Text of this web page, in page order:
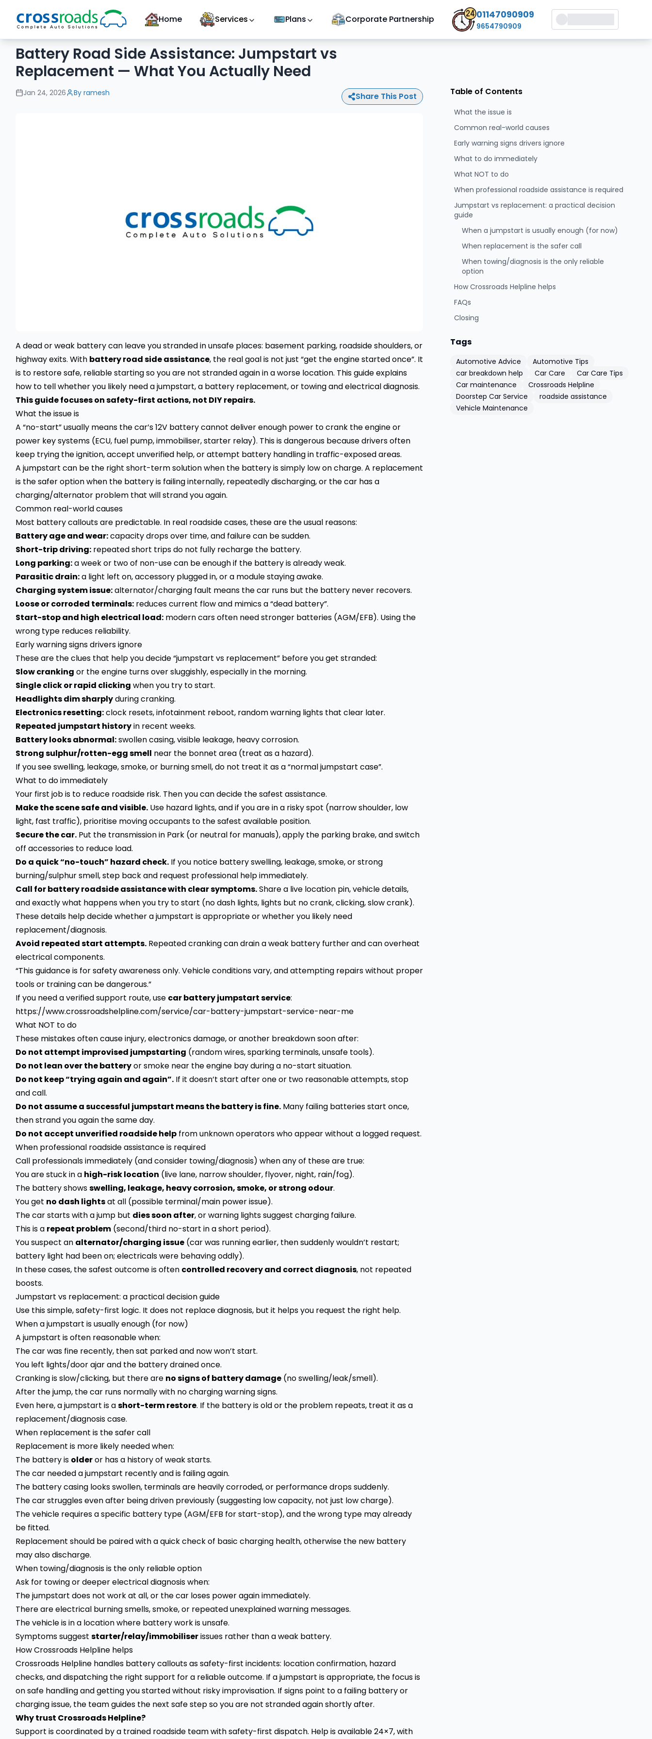
Home Services Plans Corporate Partnership 01147090909
9654790909
Battery Road Side Assistance: Jumpstart vs
Replacement — What You Actually Need
Jan 24, 2026 By ramesh Share This Post
A dead or weak battery can leave you stranded in unsafe places: basement parking, roadside shoulders, or
highway exits. With battery road side assistance, the real goal is not just “get the engine started once”. It
is to restore safe, reliable starting so you are not stranded again in a worse location. This guide explains
how to tell whether you likely need a jumpstart, a battery replacement, or towing and electrical diagnosis.
This guide focuses on safety-first actions, not DIY repairs.
What the issue is
A “no-start” usually means the car’s 12V battery cannot deliver enough power to crank the engine or
power key systems (ECU, fuel pump, immobiliser, starter relay). This is dangerous because drivers often
keep trying the ignition, accept unverified help, or attempt battery handling in traffic-exposed areas.
A jumpstart can be the right short-term solution when the battery is simply low on charge. A replacement
is the safer option when the battery is failing internally, repeatedly discharging, or the car has a
charging/alternator problem that will strand you again.
Common real-world causes
Most battery callouts are predictable. In real roadside cases, these are the usual reasons:
Battery age and wear:capacity drops over time, and failure can be sudden.
Short-trip driving: repeated short trips do not fully recharge the battery.
Long parking:a week or two of non-use can be enough if the battery is already weak.
Parasitic drain:a light left on, accessory plugged in, or a module staying awake.
Charging system issue:alternator/charging fault means the car runs but the battery never recovers.
Loose or corroded terminals: reduces current flow and mimics a “dead battery”.
Start-stop and high electrical load: modern cars often need stronger batteries (AGM/EFB). Using the
wrong type reduces reliability.
Early warning signs drivers ignore
These are the clues that help you decide “jumpstart vs replacement” before you get stranded:
Slow cranking or the engine turns over sluggishly, especially in the morning.
Single click or rapid clicking when you try to start.
Headlights dim sharplyduring cranking.
Electronics resetting:clock resets, infotainment reboot, random warning lights that clear later.
Repeated jumpstart historyin recent weeks.
Battery looks abnormal:swollen casing, visible leakage, heavy corrosion.
Strong sulphur/rotten-egg smell near the bonnet area (treat as a hazard).
If you see swelling, leakage, smoke, or burning smell, do not treat it as a “normal jumpstart case”.
What to do immediately
Your first job is to reduce roadside risk. Then you can decide the safest assistance.
Make the scene safe and visible. Use hazard lights, and if you are in a risky spot (narrow shoulder, low
light, fast traffic), prioritise moving occupants to the safest available position.
Secure the car. Put the transmission in Park (or neutral for manuals), apply the parking brake, and switch
off accessories to reduce load.
Do a quick “no-touch” hazard check. If you notice battery swelling, leakage, smoke, or strong
burning/sulphur smell, step back and request professional help immediately.
Call for battery roadside assistance with clear symptoms.Share a live location pin, vehicle details,
and exactly what happens when you try to start (no dash lights, lights but no crank, clicking, slow crank).
These details help decide whether a jumpstart is appropriate or whether you likely need
replacement/diagnosis.
Avoid repeated start attempts. Repeated cranking can drain a weak battery further and can overheat
electrical components.
“This guidance is for safety awareness only. Vehicle conditions vary, and attempting repairs without proper
tools or training can be dangerous.”
If you need a verified support route, use car battery jumpstart service:
https://www.crossroadshelpline.com/service/car-battery-jumpstart-service-near-me
What NOT to do
These mistakes often cause injury, electronics damage, or another breakdown soon after:
Do not attempt improvised jumpstarting (random wires, sparking terminals, unsafe tools).
Do not lean over the batteryor smoke near the engine bay during a no-start situation.
Do not keep “trying again and again”. If it doesn’t start after one or two reasonable attempts, stop
and call.
Do not assume a successful jumpstart means the battery is fine. Many failing batteries start once,
then strand you again the same day.
Do not accept unverified roadside help from unknown operators who appear without a logged request.
When professional roadside assistance is required
Call professionals immediately (and consider towing/diagnosis) when any of these are true:
You are stuck in a high-risk location (live lane, narrow shoulder, flyover, night, rain/fog).
The battery showsswelling, leakage, heavy corrosion, smoke, or strong odour.
You get no dash lightsat all (possible terminal/main power issue).
The car starts with a jump but dies soon after, or warning lights suggest charging failure.
This is a repeat problem (second/third no-start in a short period).
You suspect an alternator/charging issue (car was running earlier, then suddenly wouldn’t restart;
battery light had been on; electricals were behaving oddly).
In these cases, the safest outcome is often controlled recovery and correct diagnosis, not repeated
boosts.
Jumpstart vs replacement: a practical decision guide
Use this simple, safety-first logic. It does not replace diagnosis, but it helps you request the right help.
When a jumpstart is usually enough (for now)
A jumpstart is often reasonable when:
The car was fine recently, then sat parked and now won’t start.
You left lights/door ajar and the battery drained once.
Cranking is slow/clicking, but there are no signs of battery damage (no swelling/leak/smell).
After the jump, the car runs normally with no charging warning signs.
Even here, a jumpstart is ashort-term restore. If the battery is old or the problem repeats, treat it as a
replacement/diagnosis case.
When replacement is the safer call
Replacement is more likely needed when:
The battery is olderor has a history of weak starts.
The car needed a jumpstart recently and is failing again.
The battery casing looks swollen, terminals are heavily corroded, or performance drops suddenly.
The car struggles even after being driven previously (suggesting low capacity, not just low charge).
The vehicle requires a specific battery type (AGM/EFB for start-stop), and the wrong type may already
be fitted.
Replacement should be paired with a quick check of basic charging health, otherwise the new battery
may also discharge.
When towing/diagnosis is the only reliable option
Ask for towing or deeper electrical diagnosis when:
The jumpstart does not work at all, or the car loses power again immediately.
There are electrical burning smells, smoke, or repeated unexplained warning messages.
The vehicle is in a location where battery work is unsafe.
Symptoms suggest starter/relay/immobiliserissues rather than a weak battery.
How Crossroads Helpline helps
Crossroads Helpline handles battery callouts as safety-first incidents: location confirmation, hazard
checks, and dispatching the right support for a reliable outcome. If a jumpstart is appropriate, the focus is
on safe handling and getting you started without risky improvisation. If signs point to a failing battery or
charging issue, the team guides the next safe step so you are not stranded again shortly after.
Why trust Crossroads Helpline?
Support is coordinated by a trained roadside team with safety-first dispatch. Help is available 24×7, with
Table of Contents
What the issue is
Common real-world causes
Early warning signs drivers ignore
What to do immediately
What NOT to do
When professional roadside assistance is required
Jumpstart vs replacement: a practical decision
guide
When a jumpstart is usually enough (for now)
When replacement is the safer call
When towing/diagnosis is the only reliable
option
How Crossroads Helpline helps
FAQs
Closing
Tags
Automotive Advice
Automotive Tips
car breakdown help
Car Care
Car Care Tips
Car maintenance
Crossroads Helpline
Doorstep Car Service
roadside assistance
Vehicle Maintenance